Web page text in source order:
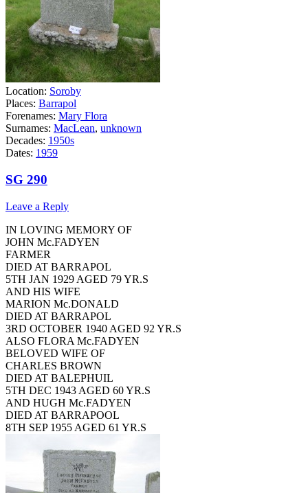
Location: Soroby
Places: Barrapol
Forenames: Mary Flora
Surnames: MacLean, unknown
Decades: 1950s
Dates: 1959
SG 290
Leave a Reply
IN LOVING MEMORY OF
JOHN Mc.FADYEN
FARMER
DIED AT BARRAPOL
5TH JAN 1929 AGED 79 YR.S
AND HIS WIFE
MARION Mc.DONALD
DIED AT BARRAPOL
3RD OCTOBER 1940 AGED 92 YR.S
ALSO FLORA Mc.FADYEN
BELOVED WIFE OF
CHARLES BROWN
DIED AT BALEPHUIL
5TH DEC 1943 AGED 60 YR.S
AND HUGH Mc.FADYEN
DIED AT BARRAPOOL
8TH SEP 1955 AGED 61 YR.S